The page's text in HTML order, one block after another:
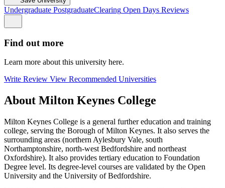
Undergraduate PostgraduateClearing Open Days Reviews
Find out more
Learn more about this university here.
Write Review View Recommended Universities
About Milton Keynes College
Milton Keynes College is a general further education and training
college, serving the Borough of Milton Keynes. It also serves the
surrounding areas (northern Aylesbury Vale, south
Northamptonshire, north-west Bedfordshire and northeast
Oxfordshire). It also provides tertiary education to Foundation
Degree level. Its degree-level courses are validated by the Open
University and the University of Bedfordshire.